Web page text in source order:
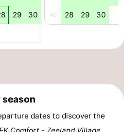
29 30 40 28 29 30
season
dates to discover the